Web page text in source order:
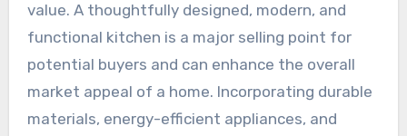
value. A thoughtfully designed, modern, and
functional kitchen is a major selling point for
potential buyers and can enhance the overall
market appeal of a home. Incorporating durable
materials, energy-efficient appliances, and